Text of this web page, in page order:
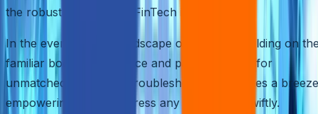
the robustness of your FinTech innovations.
In the ever-evolving landscape of FinTech, building on
familiar boosts confidence and paves the way for
unmatched efficiency. Troubleshooting becomes a
empowering you to address any challenges swiftly.